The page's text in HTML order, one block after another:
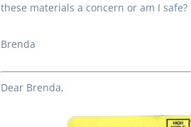
these materials a concern or am I safe?
Brenda
Dear Brenda,